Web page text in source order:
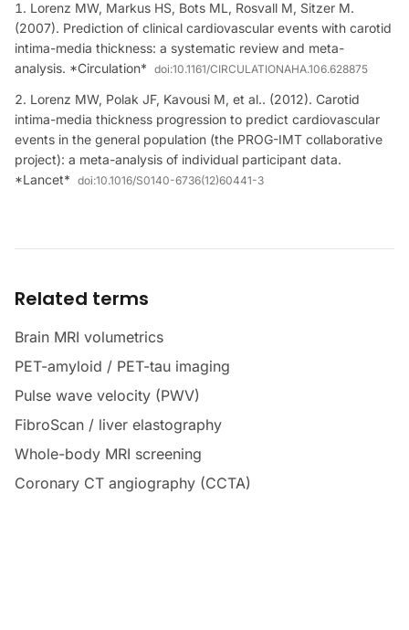
Lorenz MW, Markus HS, Bots ML, Rosvall M, Sitzer M.
(2007). Prediction of clinical cardiovascular events with carotid
intima-media thickness: a systematic review and meta-
analysis. *Circulation* doi:10.1161/CIRCULATIONAHA.106.628875
Lorenz MW, Polak JF, Kavousi M, et al.. (2012). Carotid
intima-media thickness progression to predict cardiovascular
events in the general population (the PROG-IMT collaborative
project): a meta-analysis of individual participant data.
*Lancet* doi:10.1016/S0140-6736(12)60441-3
Related terms
Brain MRI volumetrics
PET-amyloid / PET-tau imaging
Pulse wave velocity (PWV)
FibroScan / liver elastography
Whole-body MRI screening
Coronary CT angiography (CCTA)